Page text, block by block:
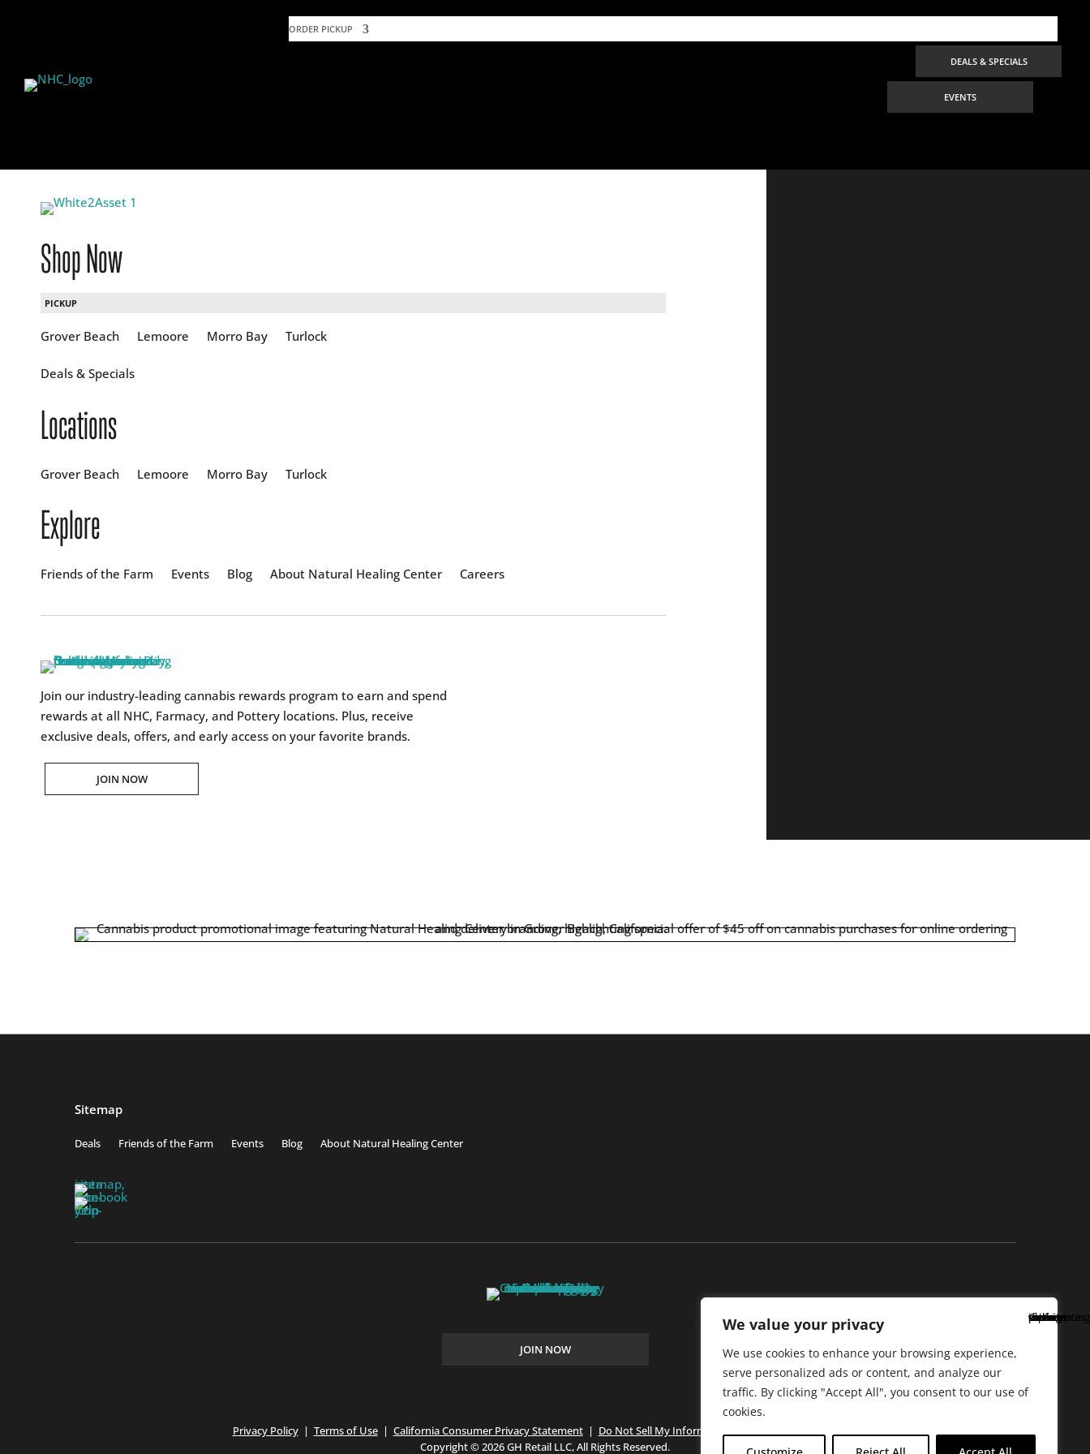
We value your privacy
We use cookies to enhance your browsing experience,
serve personalized ads or content, and analyze our
traffic. By clicking "Accept All", you consent to our use of
cookies.
ORDER PICKUP
DEALS & SPECIALS
EVENTS
Shop Now
PICKUP
Grover Beach Lemoore Morro Bay Turlock
Deals & Specials
Locations
Grover Beach Lemoore Morro Bay Turlock
Explore
Friends of the Farm Events Blog About Natural Healing Center Careers
Join our industry-leading cannabis rewards program to earn and spend
rewards at all NHC, Farmacy, and Pottery locations. Plus, receive
exclusive deals, offers, and early access on your favorite brands.
JOIN NOW
Sitemap
Deals Friends of the Farm Events Blog About Natural Healing Center
Join Friends of the Farm to get discounts, rewards, and exclusive perks when you shop at any location in the Farmacy family of stores.
JOIN NOW
Privacy Policy| Terms of Use| California Consumer Privacy Statement| Do Not Sell My Information
Copyright © 2026 GH Retail LLC, All Rights Reserved.